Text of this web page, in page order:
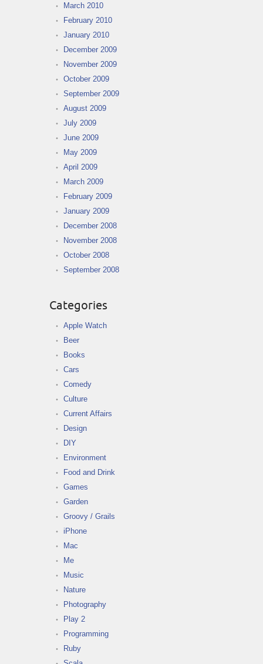
March 2010
February 2010
January 2010
December 2009
November 2009
October 2009
September 2009
August 2009
July 2009
June 2009
May 2009
April 2009
March 2009
February 2009
January 2009
December 2008
November 2008
October 2008
September 2008
Categories
Apple Watch
Beer
Books
Cars
Comedy
Culture
Current Affairs
Design
DIY
Environment
Food and Drink
Games
Garden
Groovy / Grails
iPhone
Mac
Me
Music
Nature
Photography
Play 2
Programming
Ruby